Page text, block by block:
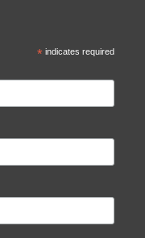
*indicates required